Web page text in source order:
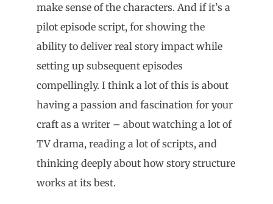
make sense of the characters. And if it’s a
pilot episode script, for showing the
ability to deliver real story impact while
setting up subsequent episodes
compellingly. I think a lot of this is about
having a passion and fascination for your
craft as a writer – about watching a lot of
TV drama, reading a lot of scripts, and
thinking deeply about how story structure
works at its best.